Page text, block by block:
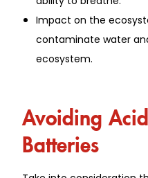
Impact on the
contaminate water
ecosystem.
Avoiding
Batteries